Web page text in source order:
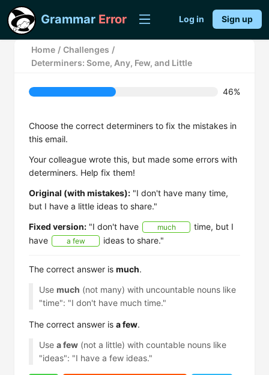
Grammar Error Log in Sign up
Home / Challenges /
Determiners: Some, Any, Few, and Little
46%
Choose the correct determiners to fix the mistakes in
this email.
Your colleague wrote this, but made some errors with
determiners. Help fix them!
Original (with mistakes): "I don't have many time,
but I have a little ideas to share."
Fixed version: "I don't have much
time, but I
have
a few ideas to share."
The correct answer is much.
Use much (not many) with uncountable nouns like
"time": "I don't have much time."
The correct answer is a few.
Use a few(not a little) with countable nouns like
"ideas": "I have a few ideas."